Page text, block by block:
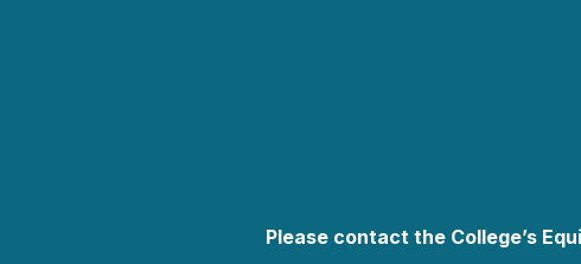
Please contact the College’s